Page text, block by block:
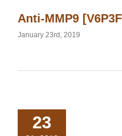
Anti-MMP9
January 23rd, 2019
23